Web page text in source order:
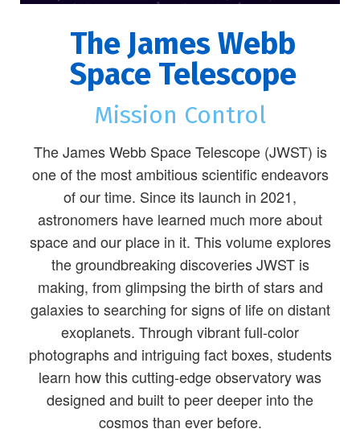
The James Webb
Space Telescope
Mission Control
The James Webb Space Telescope (JWST) is
one of the most ambitious scientific endeavors
of our time. Since its launch in 2021,
astronomers have learned much more about
space and our place in it. This volume explores
the groundbreaking discoveries JWST is
making, from glimpsing the birth of stars and
galaxies to searching for signs of life on distant
exoplanets. Through vibrant full-color
photographs and intriguing fact boxes, students
learn how this cutting-edge observatory was
designed and built to peer deeper into the
cosmos than ever before.